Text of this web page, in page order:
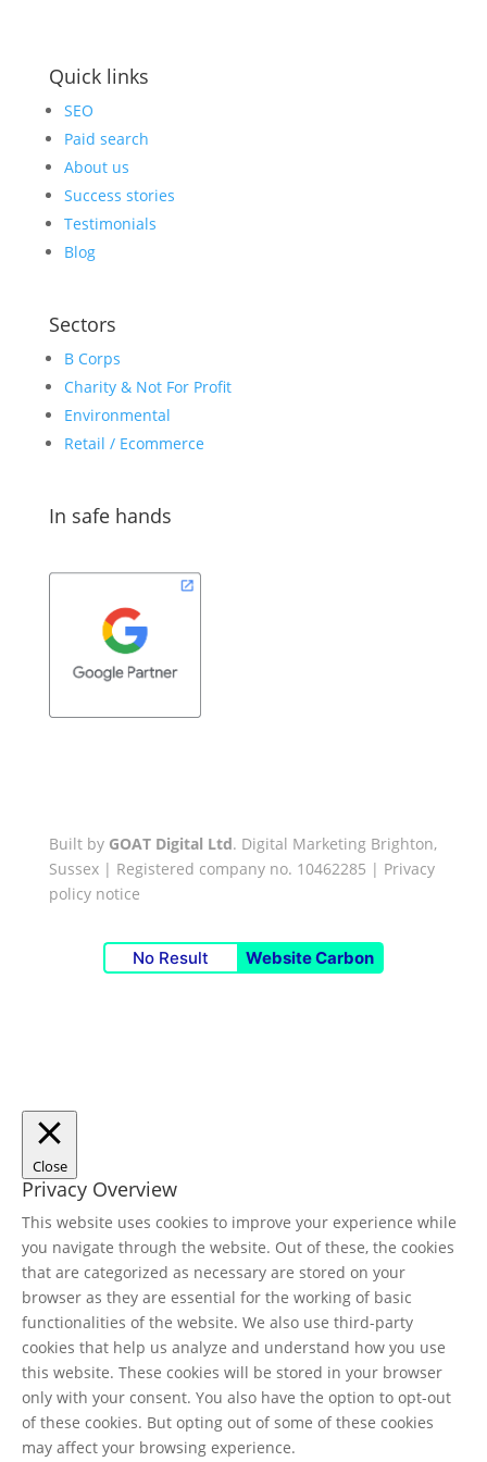
Quick links
SEO
Paid search
About us
Success stories
Testimonials
Blog
Sectors
B Corps
Charity & Not For Profit
Environmental
Retail / Ecommerce
In safe hands
Built by GOAT Digital Ltd. Digital Marketing Brighton,
Sussex | Registered company no. 10462285 | Privacy
policy notice
No Result Website Carbon
Close
Privacy Overview
This website uses cookies to improve your experience while
you navigate through the website. Out of these, the cookies
that are categorized as necessary are stored on your
browser as they are essential for the working of basic
functionalities of the website. We also use third-party
cookies that help us analyze and understand how you use
this website. These cookies will be stored in your browser
only with your consent. You also have the option to opt-out
of these cookies. But opting out of some of these cookies
may affect your browsing experience.